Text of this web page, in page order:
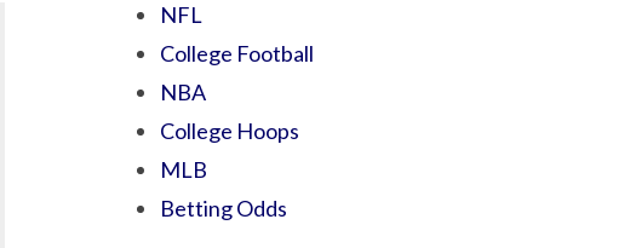
NFL
College Football
NBA
College Hoops
MLB
Betting Odds